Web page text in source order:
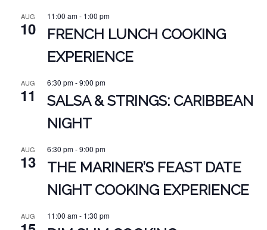
AUG
10
11:00 am- 1:00 pm
FRENCH LUNCH COOKING
EXPERIENCE
AUG
11
6:30 pm-9:00 pm
SALSA & STRINGS: CARIBBEAN
NIGHT
AUG
13
6:30 pm-9:00 pm
THE MARINER’S FEAST DATE
NIGHT COOKING EXPERIENCE
AUG 11:00 am- 1:30 pm